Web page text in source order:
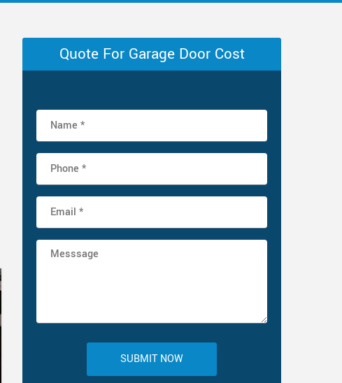
Quote For Garage Door Cost
SUBMIT NOW